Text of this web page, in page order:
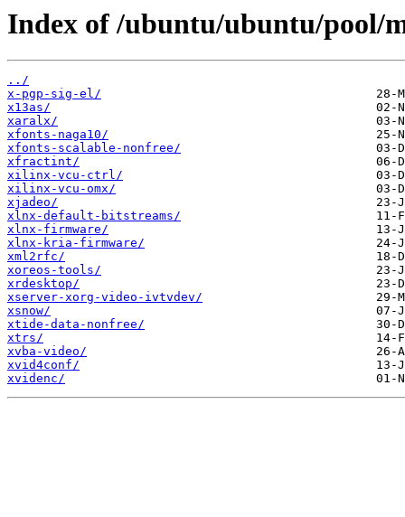
Index of /ubuntu/ubuntu/pool/
../
x-pgp-sig-el/
x13as/
xaralx/
xfonts-naga10/
xfonts-scalable-nonfree/
xfractint/
xilinx-vcu-ctrl/
xilinx-vcu-omx/
xjadeo/
xlnx-default-bitstreams/
xlnx-firmware/
xlnx-kria-firmware/
xml2rfc/
xoreos-tools/
xrdesktop/
xserver-xorg-video-ivtvdev/
xsnow/
xtide-data-nonfree/
xtrs/
xvba-video/
xvid4conf/
xvidenc/